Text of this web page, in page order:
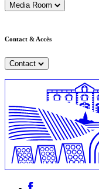
Media Room
Contact & Accès
Contact